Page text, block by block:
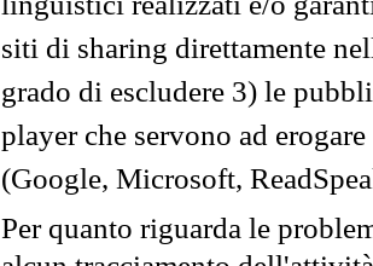
siti di sharing direttamente
grado di escludere 3) le
player che servono ad
(Google, Microsoft,
Per quanto riguarda le